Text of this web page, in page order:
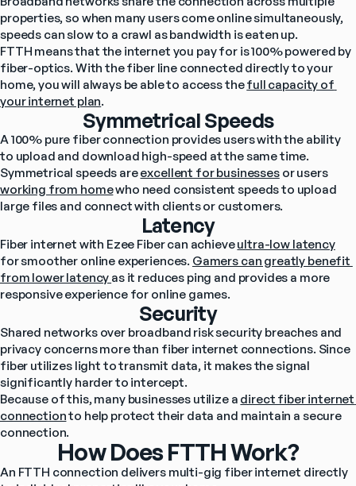
properties, so when many users come online simultaneously,
speeds can slow to a crawl as bandwidth is eaten up.
FTTH means that the internet you pay for is 100% powered by
fiber-optics. With the fiber line connected directly to your
home, you will always be able to access the full capacity of
your internet plan.
Symmetrical Speeds
A 100% pure fiber connection provides users with the ability
to upload and download high-speed at the same time.
Symmetrical speeds are excellent for businesses
or users
working from home who need consistent speeds to upload
large files and connect with clients or customers.
Latency
Fiber internet with Ezee Fiber can achieve ultra-low latency
for smoother online experiences. Gamers can greatly benefit
from lower latency as it reduces ping and provides a more
responsive experience for online games.
Security
Shared networks over broadband risk security breaches and
privacy concerns more than fiber internet connections. Since
fiber utilizes light to transmit data, it makes the signal
significantly harder to intercept.
Because of this, many businesses utilize a direct fiber internet
connection to help protect their data and maintain a secure
connection.
How Does FTTH Work?
An FTTH connection delivers multi-gig fiber internet directly